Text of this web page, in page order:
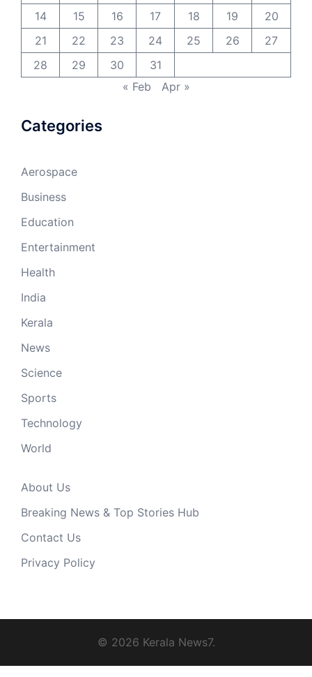
14
15 16 17 18 19
20
21
22 23 24 25 26
27
28
29 30
31
« Feb
Apr »
Categories
Aerospace
Business
Education
Entertainment
Health
India
Kerala
News
Science
Sports
Technology
World
About Us
Breaking News & Top Stories Hub
Contact Us
Privacy Policy
© 2026 Kerala News7.